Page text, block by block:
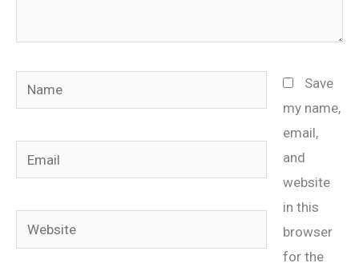
Name
Email
Website
Save
my name,
email,
and
website
in this
browser
for the